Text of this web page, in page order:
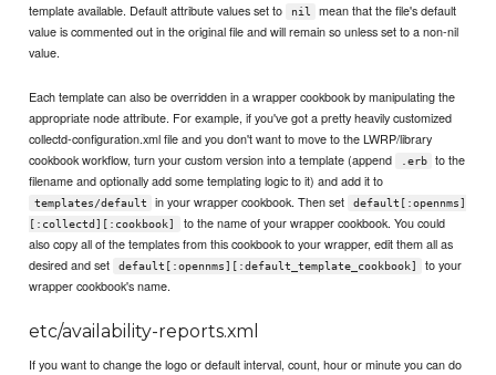
template available. Default attribute values set to
nil
mean that the file's default
value is commented out in the original file and will remain so unless set to a non-nil
value.
Each template can also be overridden in a wrapper cookbook by manipulating the
appropriate node attribute. For example, if you've got a pretty heavily customized
collectd-configuration.xml file and you don't want to move to the LWRP/library
cookbook workflow, turn your custom version into a template (append
.erb
to the
filename and optionally add some templating logic to it) and add it to
templates/default in your wrapper cookbook. Then set
default[:opennms]
[:collectd][:cookbook]
to the name of your wrapper cookbook. You could
also copy all of the templates from this cookbook to your wrapper, edit them all as
desired and set
default[:opennms][:default_template_cookbook]
to your
wrapper cookbook's name.
etc/availability-reports.xml
If you want to change the logo or default interval, count, hour or minute you can do